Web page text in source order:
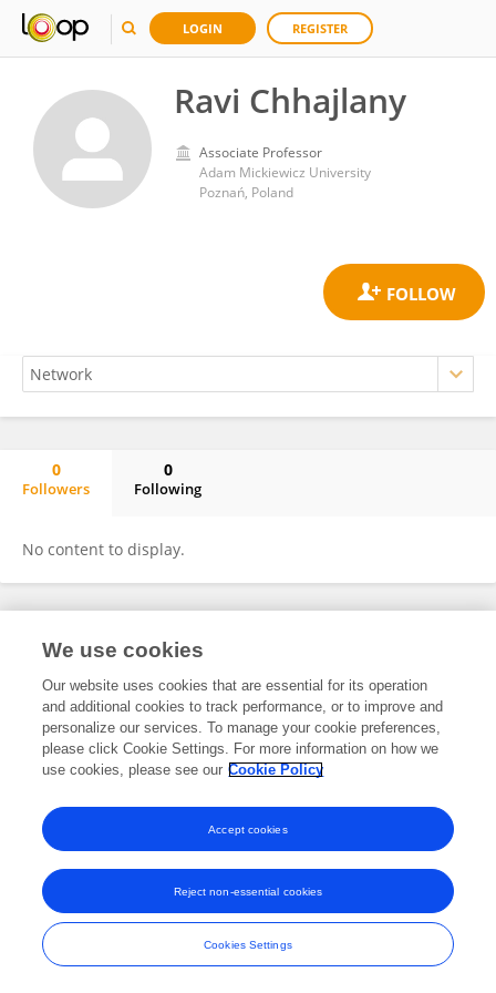
LOGIN REGISTER
Ravi Chhajlany
Associate Professor
Adam Mickiewicz University
Poznań, Poland
0
Followers
0
Following
No content to display.
Frontiers In and Loop are registered trade marks of Frontiers Media SA.
and Conditions
We use cookies
Our website uses cookies that are essential for its operation
and additional cookies to track performance, or to improve and
personalize our services. To manage your cookie preferences,
please click Cookie Settings. For more information on how we
use cookies, please see our Cookie Policy
Cookies Settings
Reject non-essential cookies
Accept cookies